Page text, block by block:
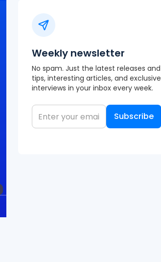
Weekly newsletter
No spam. Just the latest releases and
tips, interesting articles, and exclusive
interviews in your inbox every week.